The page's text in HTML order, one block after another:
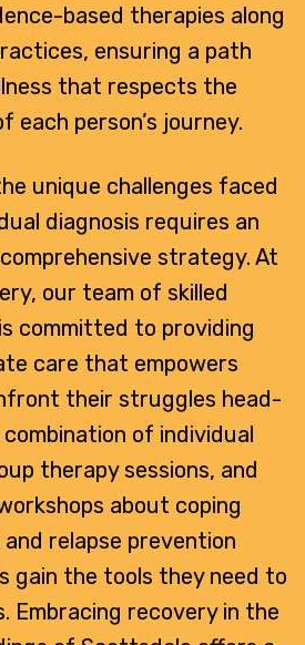
based therapies along
ensuring a path
that respects the
each person’s journey.
unique challenges faced
diagnosis requires an
strategy. At
our team of skilled
committed to providing
care that empowers
their struggles head-
of individual
therapy sessions, and
about coping
and relapse prevention
gain the tools they need to
Embracing recovery in the